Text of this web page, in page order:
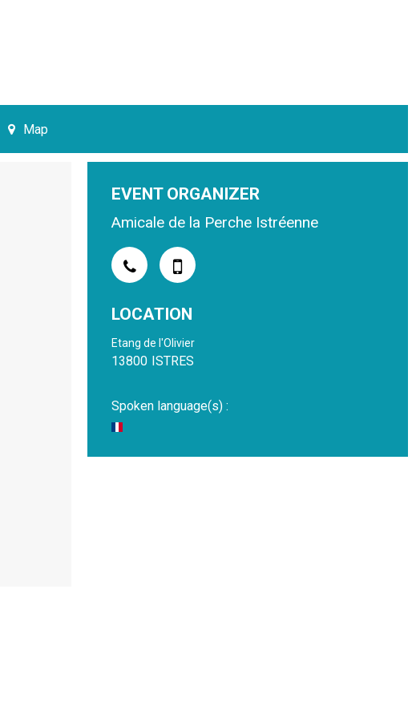
Map
EVENT ORGANIZER
Amicale de la Perche Istréenne
LOCATION
Etang de l'Olivier
13800 ISTRES
Spoken language(s) :